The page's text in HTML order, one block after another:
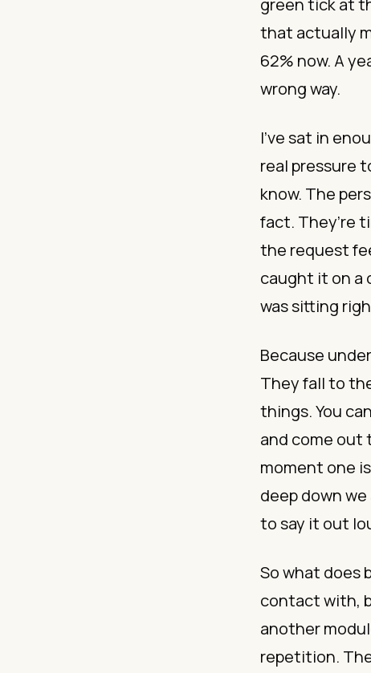
green tick at
that actually
62% now. A
wrong way.
I’ve sat in
real pressure
know. The
fact. They’re
the request
caught it on a
was sitting
Because
They fall to
things. You
and come out
moment one
deep down
to say it out
So what does
contact with,
another
repetition.